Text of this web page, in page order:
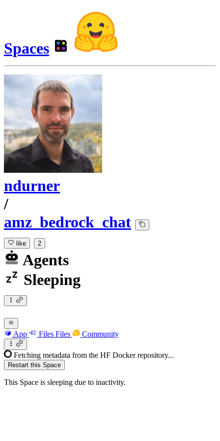
Spaces
ndurner
/
amz_bedrock_chat
like 2
Agents
Sleeping
App Files Files Community
Fetching metadata from the HF Docker repository...
Restart this Space
This Space is sleeping due to inactivity.